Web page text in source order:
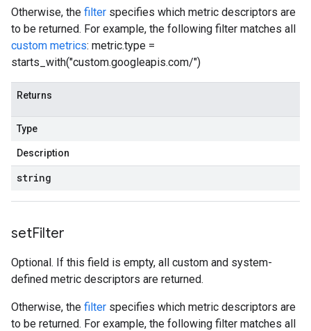
Otherwise, the filter specifies which metric descriptors are
to be returned. For example, the following filter matches all
custom metrics: metric.type =
starts_with("custom.googleapis.com/")
Returns
Type
Description
string
setFilter
Optional. If this field is empty, all custom and system-
defined metric descriptors are returned.
Otherwise, the filter specifies which metric descriptors are
to be returned. For example, the following filter matches all